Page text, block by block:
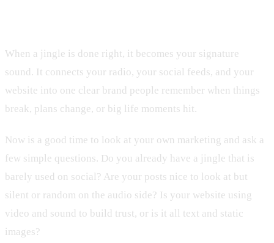
When a jingle is done right, it becomes your signature
sound. It connects your radio, your social feeds, and your
website into one clear brand people remember when things
break, plans change, or big life moments hit.
Now is a good time to look at your own marketing and ask a
few simple questions. Do you already have a jingle that is
barely used on social? Are your posts nice to look at but
silent or random on the audio side? Is your website using
video and sound to build trust, or is it all text and static
images?